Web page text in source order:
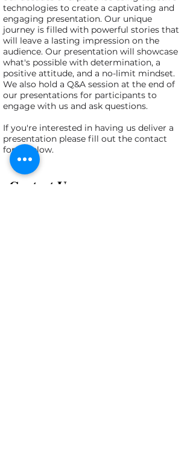
technologies to create a captivating and
engaging presentation. Our unique
journey is filled with powerful stories that
will leave a lasting impression on the
audience. Our presentation will showcase
what's possible with determination, a
positive attitude, and a no-limit mindset.
We also hold a Q&A session at the end of
our presentations for participants to
engage with us and ask questions.
If you're interested in having us deliver a
presentation please fill out the contact
form below.
Contact Us